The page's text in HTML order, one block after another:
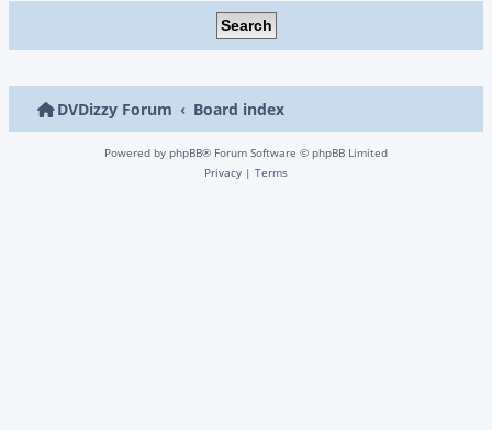
DVDizzy Forum Board index
Powered by phpBB® Forum Software © phpBB Limited
Privacy | Terms